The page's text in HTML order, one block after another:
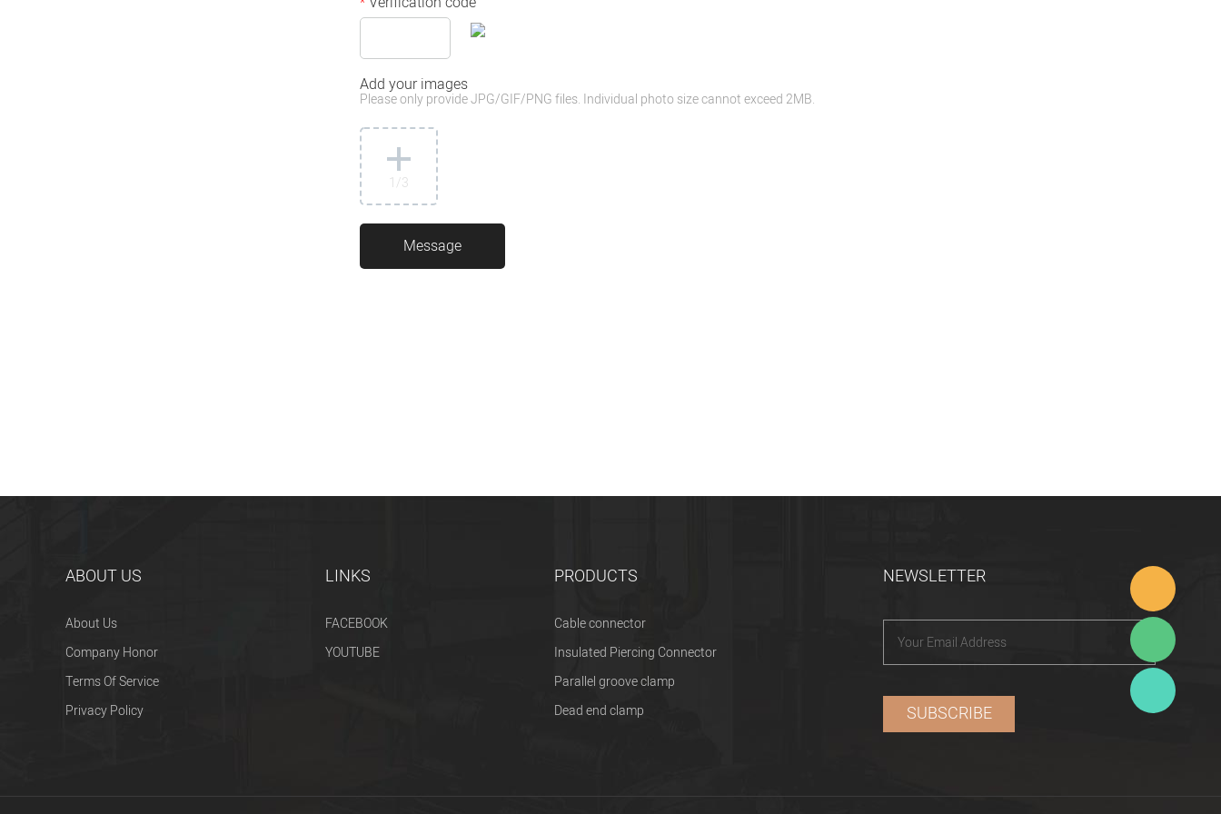
Add your images
Please only provide JPG/GIF/PNG files. Individual photo size cannot exceed 2MB.
1/3
ABOUT US
About Us
Company Honor
Terms Of Service
Privacy Policy
LINKS
FACEBOOK
YOUTUBE
PRODUCTS
Cable connector
Insulated Piercing Connector
Parallel groove clamp
Dead end clamp
NEWSLETTER